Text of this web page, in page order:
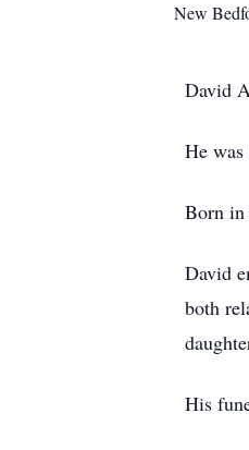
New
David
He
Born in
David
both
His